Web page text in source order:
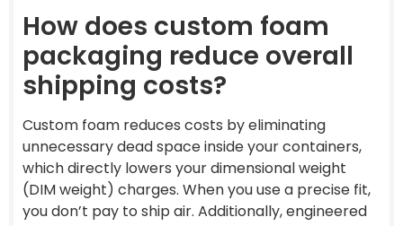
How does custom foam
packaging reduce overall
shipping costs?
Custom foam reduces costs by eliminating
unnecessary dead space inside your containers,
which directly lowers your dimensional weight
(DIM weight) charges. When you use a precise fit,
you don’t pay to ship air. Additionally, engineered